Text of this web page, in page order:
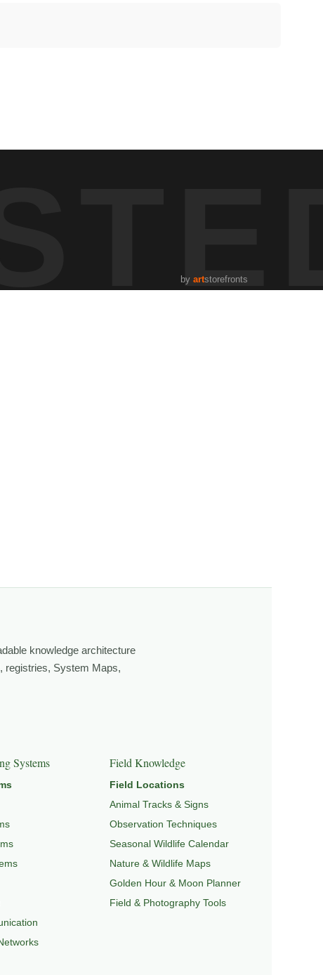
water.
morning. It’s one of those moments where the landscape
how weather shifts, and how the land responds. The
by artstorefronts
knowledge architecture
registries, System Maps,
Systems Field Knowledge
Field Locations
Animal Tracks & Signs
Observation Techniques
Seasonal Wildlife Calendar
Nature & Wildlife Maps
Golden Hour & Moon Planner
Field & Photography Tools